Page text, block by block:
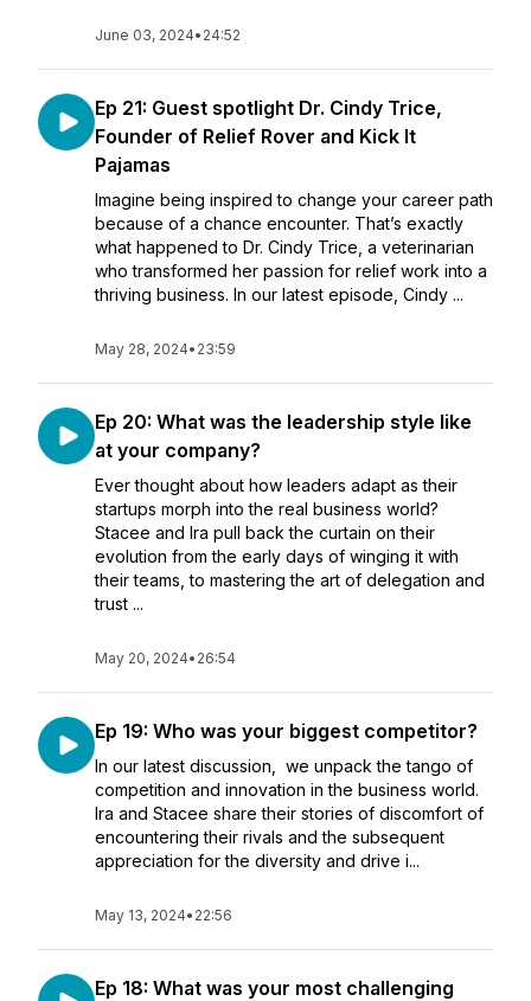
June 03, 2024• 24:52
Ep 21: Guest spotlight Dr. Cindy Trice,
Founder of Relief Rover and Kick It
Pajamas
Imagine being inspired to change your career path
because of a chance encounter. That’s exactly
what happened to Dr. Cindy Trice, a veterinarian
who transformed her passion for relief work into a
thriving business. In our latest episode, Cindy ...
May 28, 2024• 23:59
Ep 20: What was the leadership style like
at your company?
Ever thought about how leaders adapt as their
startups morph into the real business world?
Stacee and Ira pull back the curtain on their
evolution from the early days of winging it with
their teams, to mastering the art of delegation and
trust ...
May 20, 2024• 26:54
Ep 19: Who was your biggest competitor?
In our latest discussion, we unpack the tango of
competition and innovation in the business world.
Ira and Stacee share their stories of discomfort of
encountering their rivals and the subsequent
appreciation for the diversity and drive i...
May 13, 2024• 22:56
Ep 18: What was your most challenging